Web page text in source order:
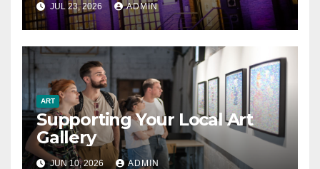
JUL 23, 2026 ADMIN
ART
Supporting Your Local Art
Gallery
JUN 10, 2026 ADMIN